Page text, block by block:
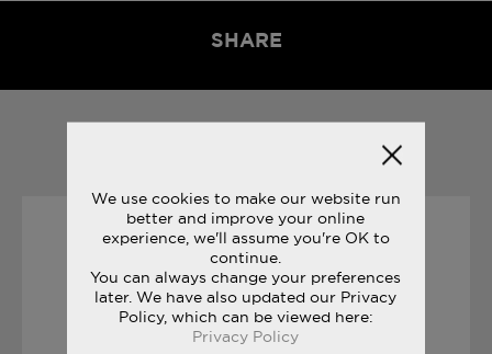
SHARE
YOU MAY ALSO LIKE
30/12/2016
THE SECRET TO INNOVATION
READ STORY
We use cookies to make our website run
better and improve your online
experience, we'll assume you're OK to
continue.
You can always change your preferences
later. We have also updated our Privacy
Policy, which can be viewed here:
Privacy Policy